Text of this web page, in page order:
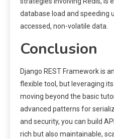
database load and speeding
accessed, non-volatile data.
Conclusion
Django REST Framework is
flexible tool, but leveraging
moving beyond the basic
advanced patterns for
and security, you can build
rich but also maintainable,